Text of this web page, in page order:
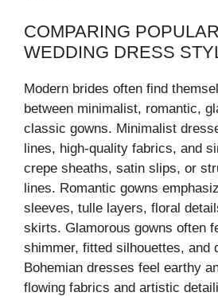
COMPARING
WEDDING DRESS
Modern brides often find
between minimalist, romantic,
classic gowns. Minimalist
lines, high-quality fabrics, and
crepe sheaths, satin slips, or
lines. Romantic gowns
sleeves, tulle layers, floral
skirts. Glamorous gowns often
shimmer, fitted silhouettes, and
Bohemian dresses feel earthy
flowing fabrics and artistic